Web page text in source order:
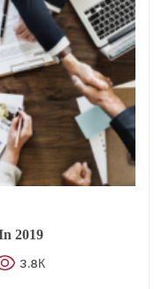
2019
3.8К